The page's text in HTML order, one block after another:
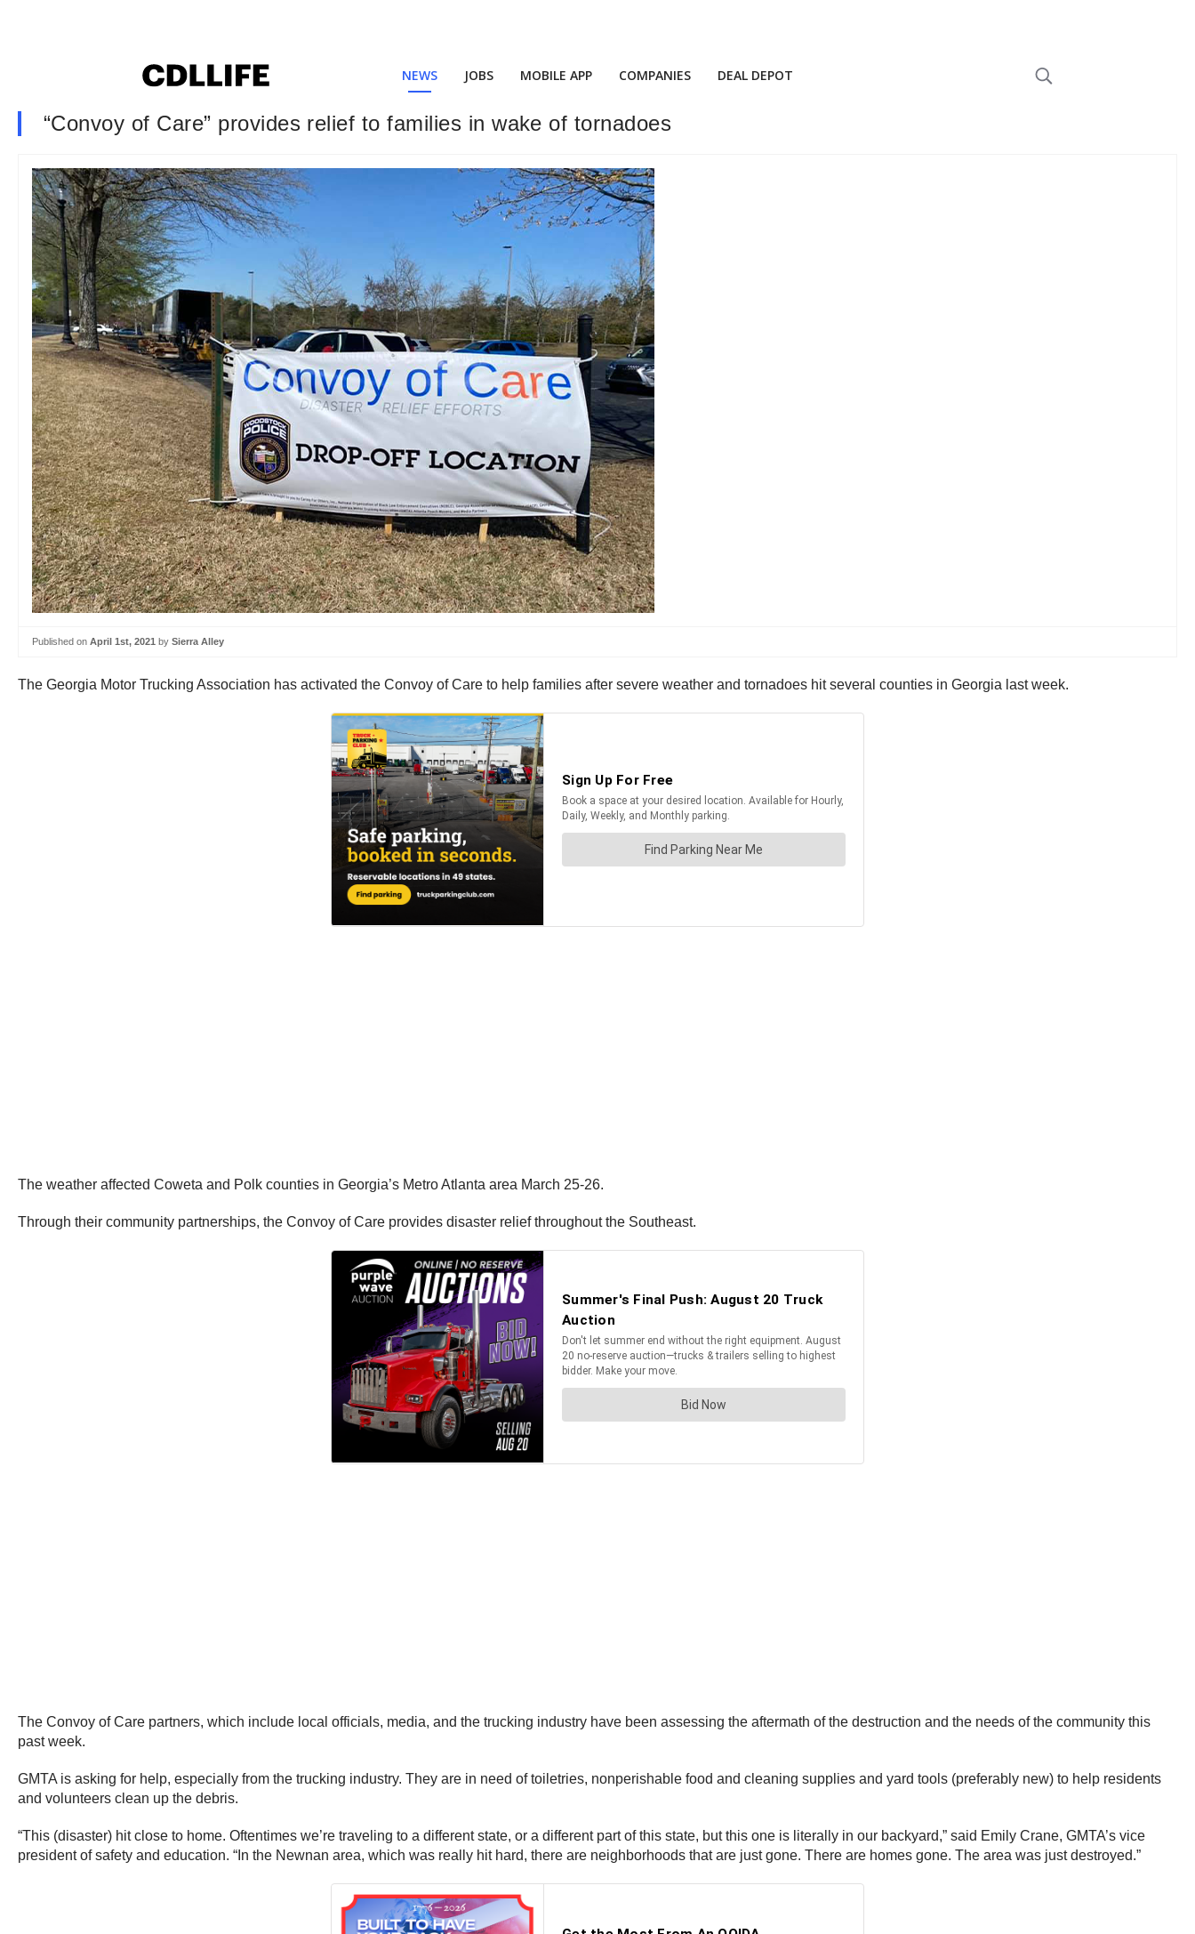
NEWS JOBS MOBILE APP COMPANIES DEAL DEPOT
“Convoy of Care” provides relief to families in wake of tornadoes
Published on April 1st, 2021 by Sierra Alley
The Georgia Motor Trucking Association has activated the Convoy of Care to help families after severe weather and tornadoes hit several counties in Georgia last week.
The weather affected Coweta and Polk counties in Georgia’s Metro Atlanta area March 25-26.
Through their community partnerships, the Convoy of Care provides disaster relief throughout the Southeast.
The Convoy of Care partners, which include local officials, media, and the trucking industry have been assessing the aftermath of the destruction and the needs of the community this
past week.
GMTA is asking for help, especially from the trucking industry. They are in need of toiletries, nonperishable food and cleaning supplies and yard tools (preferably new) to help residents
and volunteers clean up the debris.
“This (disaster) hit close to home. Oftentimes we’re traveling to a different state, or a different part of this state, but this one is literally in our backyard,” said Emily Crane, GMTA’s vice
president of safety and education. “In the Newnan area, which was really hit hard, there are neighborhoods that are just gone. There are homes gone. The area was just destroyed.”